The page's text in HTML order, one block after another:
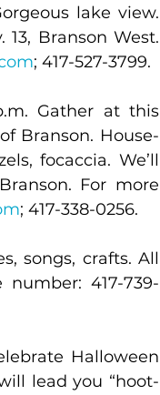
lake view.
Branson West.
; 417-527-3799.
Gather at this
Branson. House-
focaccia. We’ll
For more
; 417-338-0256.
songs, crafts. All
417-739-
Halloween
lead you “hoot-